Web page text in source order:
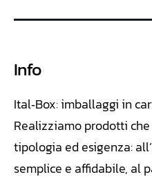
Info
Ital‑Box: imballaggi in
Realizziamoprodotti
tipologia ed esigenza:
semplice e affidabile, al